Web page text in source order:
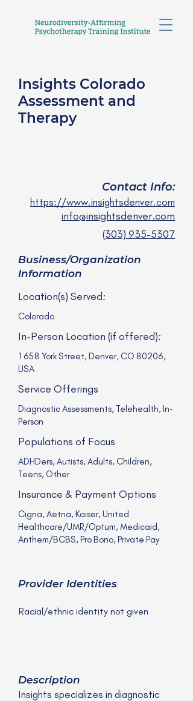
Insights Colorado
Assessment and
Therapy
Contact Info:
https://www.insightsdenver.com
info@insightsdenver.com
(303) 935-5307
Business/Organization
Information
Location(s) Served:
Colorado
In-Person Location (if offered):
1658 York Street, Denver, CO 80206,
USA
Service Offerings
Diagnostic Assessments, Telehealth, In-
Person
Populations of Focus
ADHDers, Autists, Adults, Children,
Teens, Other
Insurance & Payment Options
Cigna, Aetna, Kaiser, United
Healthcare/UMR/Optum, Medicaid,
Anthem/BCBS, Pro Bono, Private Pay
Provider Identities
Racial/ethnic identity not given
Description
Insights specializes in diagnostic